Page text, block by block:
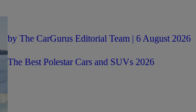
by The CarGurus Editorial Team | 6 August 2026
The Best Polestar Cars and SUVs 2026